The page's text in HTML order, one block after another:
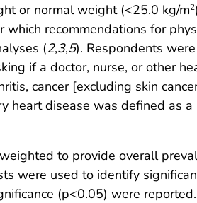
or normal weight (<25.0 kg/m2
which recommendations for
(2,3,5). Respondents
if a doctor, nurse, or other
cancer [excluding skin
disease was defined as a
to provide overall
were used to identify
(p<0.05) were